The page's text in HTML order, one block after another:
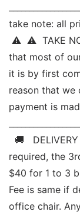
take note: all
⚠  ⚠  TAKE
that most of
it is by first
reason that we
payment is
🚚
required, the
$40 for 1 to 3
Fee is same if
office chair.